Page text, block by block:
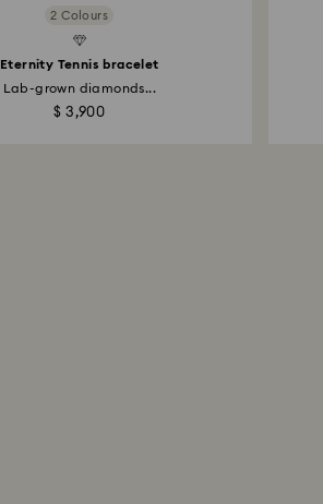
2 Colours
Eternity Tennis bracelet
Lab-grown diamonds...
$ 3,900